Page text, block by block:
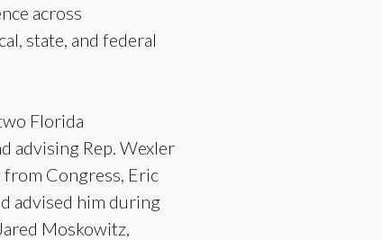
across
state, and federal
Florida
advising Rep. Wexler
Congress, Eric
advised him during
Moskowitz,